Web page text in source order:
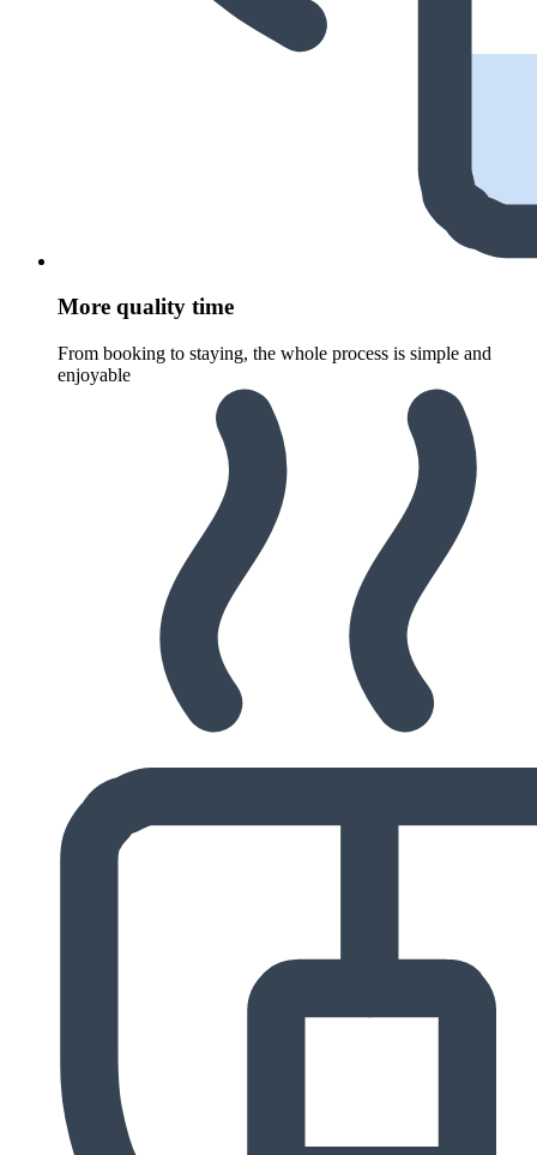
More quality time
From booking to staying, the whole process is simple and
enjoyable